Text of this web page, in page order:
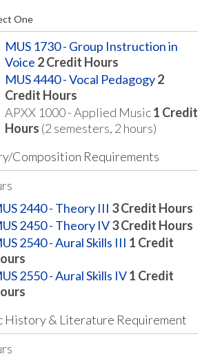
One
MUS 1730 - Group Instruction in
Voice 2Credit Hours
MUS 4440 - Vocal Pedagogy2
Credit Hours
APXX 1000 - Applied Music1 Credit
Hours (2 semesters, 2 hours)
Composition Requirements
2440 - Theory III 3Credit Hours
2450 - Theory IV3Credit Hours
2540 - Aural Skills III 1 Credit
2550 - Aural Skills IV1 Credit
History & Literature Requirement